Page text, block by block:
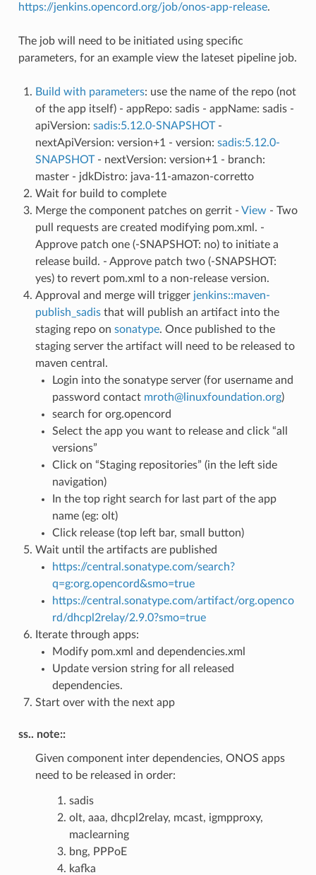
https://jenkins.opencord.org/job/onos-app-release.
The job will need to be initiated using specific
parameters, for an example view the lateset pipeline job.
Build with parameters: use the name of the repo (not
of the app itself) - appRepo: sadis - appName: sadis -
apiVersion: sadis:5.12.0-SNAPSHOT-
nextApiVersion: version+1 - version: sadis:5.12.0-
SNAPSHOT- nextVersion: version+1 - branch:
master - jdkDistro: java-11-amazon-corretto
Wait for build to complete
Merge the component patches on gerrit - View - Two
pull requests are created modifying pom.xml. -
Approve patch one (-SNAPSHOT: no) to initiate a
release build. - Approve patch two (-SNAPSHOT:
yes) to revert pom.xml to a non-release version.
Approval and merge will trigger jenkins::maven-
publish_sadisthat will publish an artifact into the
staging repo on sonatype. Once published to the
staging server the artifact will need to be released to
maven central.
Login into the sonatype server (for username and
password contact mroth@linuxfoundation.org)
search for org.opencord
Select the app you want to release and click “all
versions”
Click on “Staging repositories” (in the left side
navigation)
In the top right search for last part of the app
name (eg: olt)
Click release (top left bar, small button)
Wait until the artifacts are published
https://central.sonatype.com/search?
q=g:org.opencord&smo=true
https://central.sonatype.com/artifact/org.openco
rd/dhcpl2relay/2.9.0?smo=true
Iterate through apps:
Modify pom.xml and dependencies.xml
Update version string for all released
dependencies.
Start over with the next app
ss.. note::
Given component inter dependencies, ONOS apps
need to be released in order:
sadis
olt, aaa, dhcpl2relay, mcast, igmpproxy,
maclearning
bng, PPPoE
kafka